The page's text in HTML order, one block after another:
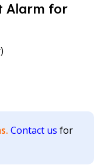
Alarm for
Contact us for